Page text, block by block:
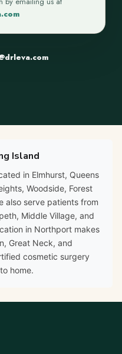
Island
in Elmhurst, Queens
Woodside, Forest
also serve patients from
Middle Village, and
in Northport makes
Great Neck, and
cosmetic surgery
home.